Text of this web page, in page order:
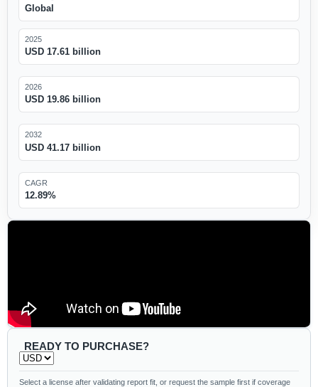
Global
2025
USD 17.61 billion
2026
USD 19.86 billion
2032
USD 41.17 billion
CAGR
12.89%
READY TO PURCHASE?
Select a license after validating report fit, or request the sample first if coverage